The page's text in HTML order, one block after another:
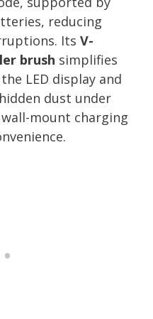
reducing
Its V-
brush simplifies
LED display and
dust under
mount charging